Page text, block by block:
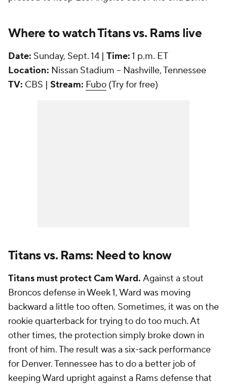
Where to watch Titans vs. Rams live
Date: Sunday, Sept. 14 | Time:1 p.m. ET
Location: Nissan Stadium -- Nashville, Tennessee
TV: CBS | Stream: Fubo (Try for free)
Titans vs. Rams: Need to know
Titans must protect Cam Ward. Against a stout
Broncos defense in Week 1, Ward was moving
backward a little too often. Sometimes, it was on the
rookie quarterback for trying to do too much. At
other times, the protection simply broke down in
front of him. The result was a six-sack performance
for Denver. Tennessee has to do a better job of
keeping Ward upright against a Rams defense that